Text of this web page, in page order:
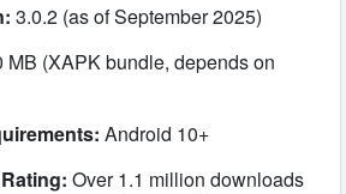
3.0.2 (as of September 2025)
MB (XAPK bundle, depends on
Android 10+
Over 1.1 million downloads